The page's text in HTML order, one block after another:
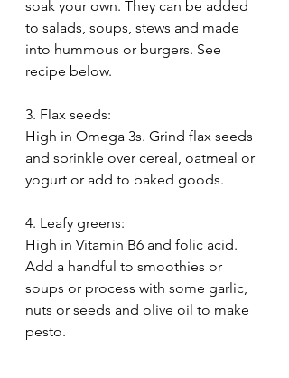
soak your own. They can be added
to salads, soups, stews and made
into hummous or burgers. See
recipe below.
3. Flax seeds:
High in Omega 3s. Grind flax seeds
and sprinkle over cereal, oatmeal or
yogurt or add to baked goods.
4. Leafy greens:
High in Vitamin B6 and folic acid.
Add a handful to smoothies or
soups or process with some garlic,
nuts or seeds and olive oil to make
pesto.